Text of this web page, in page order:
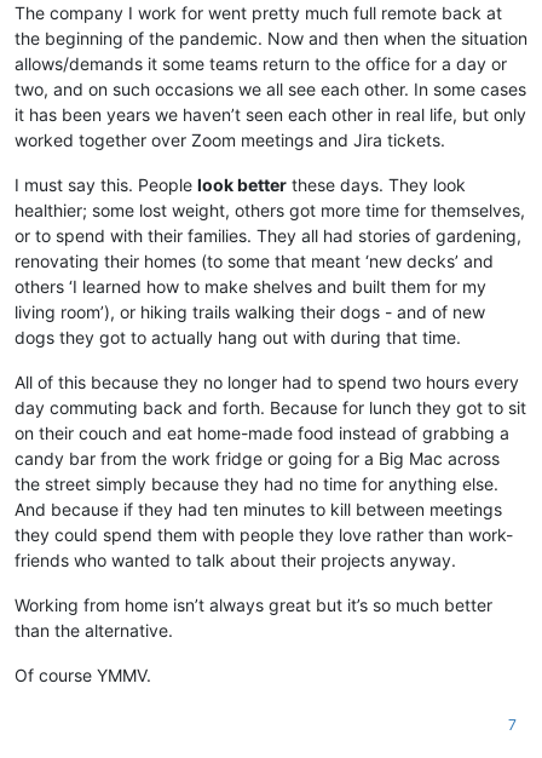
The company I work for went pretty much full remote back at
the beginning of the pandemic. Now and then when the situation
allows/demands it some teams return to the office for a day or
two, and on such occasions we all see each other. In some cases
it has been years we haven’t seen each other in real life, but only
worked together over Zoom meetings and Jira tickets.
I must say this. People look better these days. They look
healthier; some lost weight, others got more time for themselves,
or to spend with their families. They all had stories of gardening,
renovating their homes (to some that meant ‘new decks’ and
others ‘I learned how to make shelves and built them for my
living room’), or hiking trails walking their dogs - and of new
dogs they got to actually hang out with during that time.
All of this because they no longer had to spend two hours every
day commuting back and forth. Because for lunch they got to sit
on their couch and eat home-made food instead of grabbing a
candy bar from the work fridge or going for a Big Mac across
the street simply because they had no time for anything else.
And because if they had ten minutes to kill between meetings
they could spend them with people they love rather than work-
friends who wanted to talk about their projects anyway.
Working from home isn’t always great but it’s so much better
than the alternative.
Of course YMMV.
7